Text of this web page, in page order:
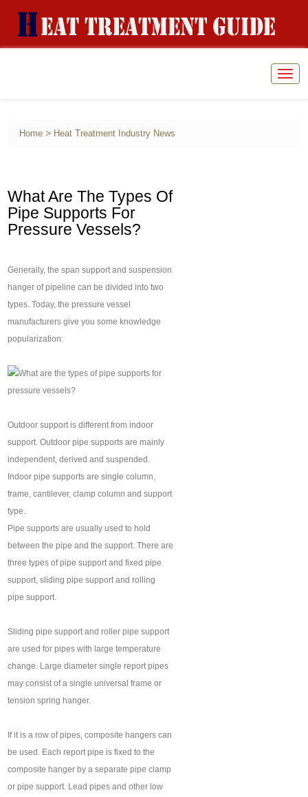
Home > Heat Treatment Industry News
What Are The Types Of
Pipe Supports For
Pressure Vessels?
Generally, the span support and suspension
hanger of pipeline can be divided into two
types. Today, the pressure vessel
manufacturers give you some knowledge
popularization:
Outdoor support is different from indoor
support. Outdoor pipe supports are mainly
independent, derived and suspended.
Indoor pipe supports are single column,
frame, cantilever, clamp column and support
type.
Pipe supports are usually used to hold
between the pipe and the support. There are
three types of pipe support and fixed pipe
support, sliding pipe support and rolling
pipe support.
Sliding pipe support and roller pipe support
are used for pipes with large temperature
change. Large diameter single report pipes
may consist of a single universal frame or
tension spring hanger.
If it is a row of pipes, composite hangers can
be used. Each report pipe is fixed to the
composite hanger by a separate pipe clamp
or pipe support. Lead pipes and other low